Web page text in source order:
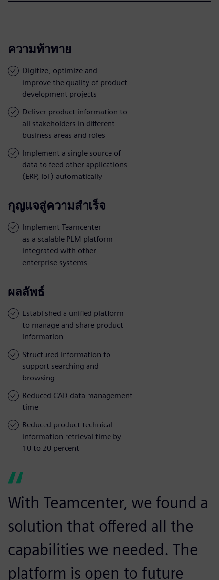
ความท้าทาย
Digitize, optimize and
improve the quality of product
development projects
Deliver product information to
all stakeholders in different
business areas and roles
Implement a single source of
data to feed other applications
(ERP, IoT) automatically
กุญแจสู่ความสำเร็จ
Implement Teamcenter
as a scalable PLM platform
integrated with other
enterprise systems
ผลลัพธ์
Established a unified platform
to manage and share product
information
Structured information to
support searching and
browsing
Reduced CAD data management
time
Reduced product technical
information retrieval time by
10 to 20 percent
With Teamcenter, we found a
solution that offered all the
capabilities we needed. The
platform is open to future